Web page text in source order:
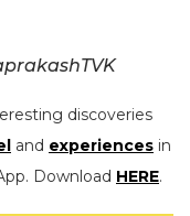
discoveries
and experiences in
Download HERE.